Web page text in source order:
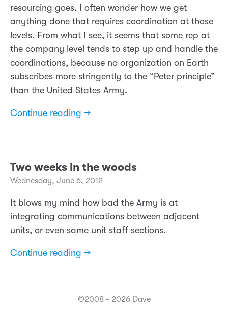
resourcing goes. I often wonder how we get
anything done that requires coordination at those
levels. From what I see, it seems that some rep at
the company level tends to step up and handle the
coordinations, because no organization on Earth
subscribes more stringently to the “Peter principle”
than the United States Army.
Continue reading →
Two weeks in the woods
Wednesday, June 6, 2012
It blows my mind how bad the Army is at
integrating communications between adjacent
units, or even same unit staff sections.
Continue reading →
©2008 - 2026 Dave